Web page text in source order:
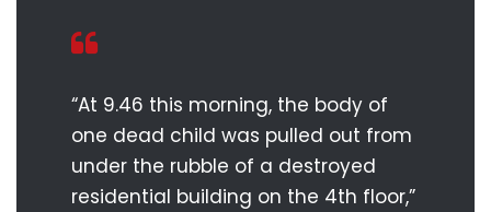
“At 9.46 this morning, the body of
one dead child was pulled out from
under the rubble of a destroyed
residential building on the 4th floor,”